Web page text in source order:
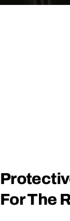
For The